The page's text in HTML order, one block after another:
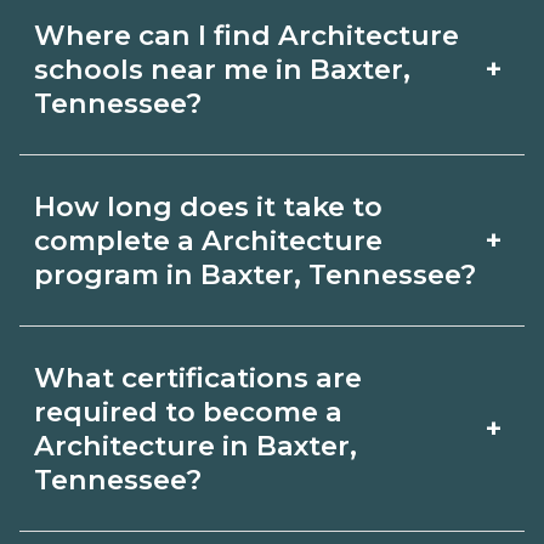
Where can I find Architecture
schools near me in Baxter,
Tennessee?
+
Architecture schools in Baxter,
Tennessee. Compare campuses,
request info from programs that fit
your goals.
How long does it take to
complete a Architecture
program in Baxter, Tennessee?
+
Baxter, Tennessee varies by credential
and schedule. Certificates may take a
few months; diplomas about 6-12
months; associate degrees 18-24
What certifications are
required to become a
Architecture in Baxter,
Tennessee?
+